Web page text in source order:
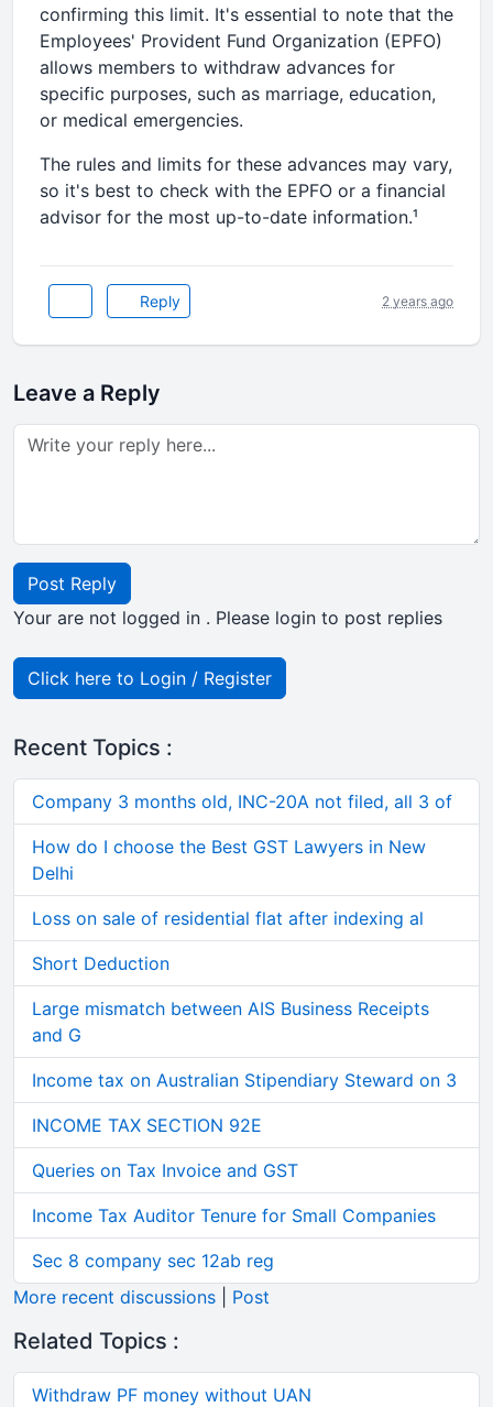
confirming this limit. It's essential to note that the
Employees' Provident Fund Organization (EPFO)
allows members to withdraw advances for
specific purposes, such as marriage, education,
or medical emergencies.
The rules and limits for these advances may vary,
so it's best to check with the EPFO or a financial
advisor for the most up-to-date information.¹
Reply 2 years ago
Leave a Reply
Post Reply
Your are not logged in . Please login to post replies
Click here to Login / Register
Recent Topics :
Company 3 months old, INC-20A not filed, all 3 of
How do I choose the Best GST Lawyers in New
Delhi
Loss on sale of residential flat after indexing al
Short Deduction
Large mismatch between AIS Business Receipts
and G
Income tax on Australian Stipendiary Steward on 3
INCOME TAX SECTION 92E
Queries on Tax Invoice and GST
Income Tax Auditor Tenure for Small Companies
Sec 8 company sec 12ab reg
More recent discussions
Post
Related Topics :
Withdraw PF money without UAN